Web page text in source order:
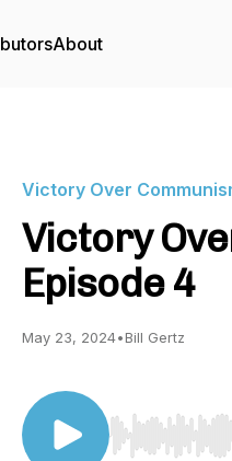
About
Victory Over
Victory
Episode 4
May 23, 2024•Bill Gertz
Use Left/Right